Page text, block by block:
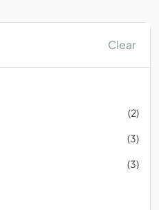
Clear
(2)
(3)
(3)